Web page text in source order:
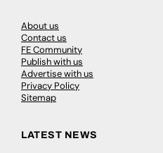
About us
Contact us
FE Community
Publish with us
Advertise with us
Privacy Policy
Sitemap
LATEST NEWS